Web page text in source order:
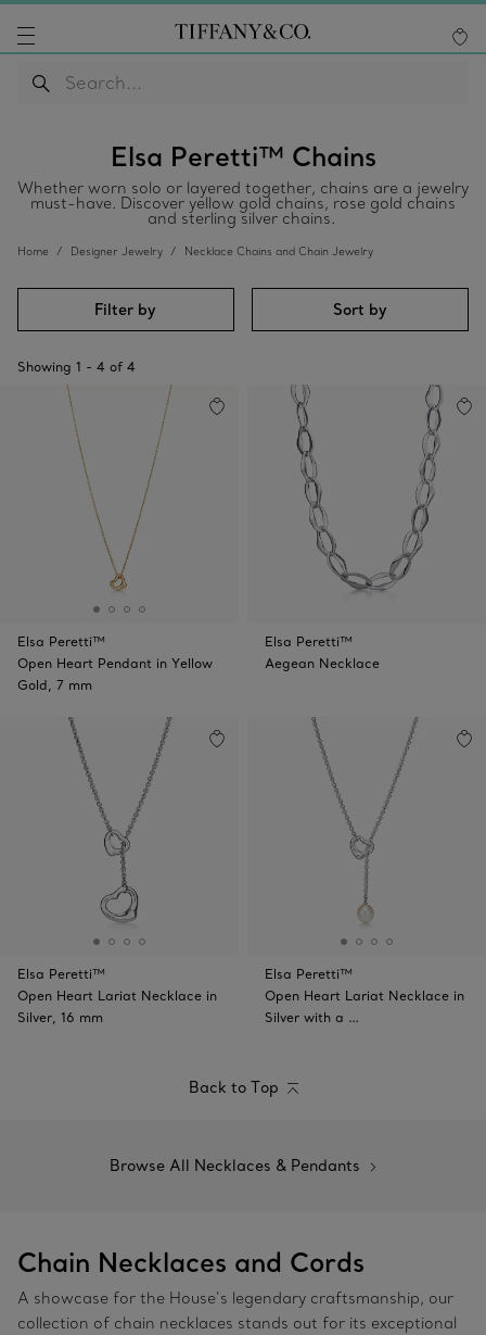
Elsa Peretti™ Chains
Whether worn solo or layered together, chains are a jewelry
must-have. Discover yellow gold chains, rose gold chains
and sterling silver chains.
Home Designer Jewelry Necklace Chains and Chain Jewelry
Filter by Sort by
Showing 1 - 4 of 4
Elsa Peretti™
Open Heart Pendant in Yellow
Gold, 7 mm
Elsa Peretti™
Aegean Necklace
Elsa Peretti™
Open Heart Lariat Necklace in
Silver, 16 mm
Elsa Peretti™
Open Heart Lariat Necklace in
Silver with a …
Back to Top
Browse All Necklaces & Pendants
Chain Necklaces and Cords
A showcase for the House’s legendary craftsmanship, our
collection of chain necklaces stands out for its exceptional